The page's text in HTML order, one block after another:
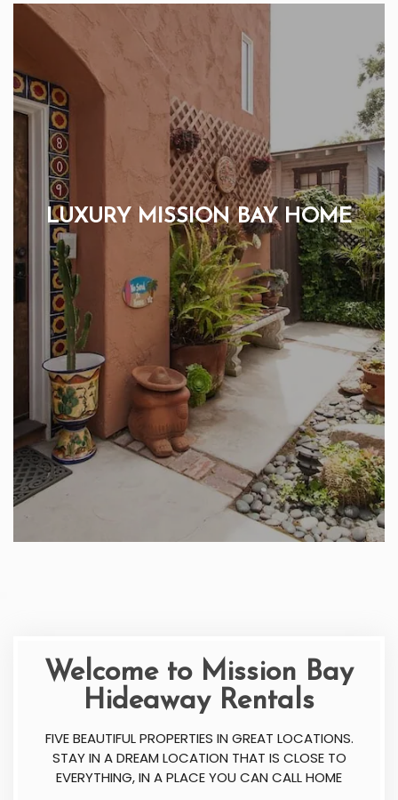
LUXURY MISSION BAY HOME
Welcome to Mission Bay
Hideaway Rentals
FIVE BEAUTIFUL PROPERTIES IN GREAT LOCATIONS.
STAY IN A DREAM LOCATION THAT IS CLOSE TO
EVERYTHING, IN A PLACE YOU CAN CALL HOME